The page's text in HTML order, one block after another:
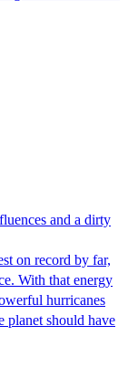
and a dirty
on record by far,
With that energy
hurricanes
planet should have